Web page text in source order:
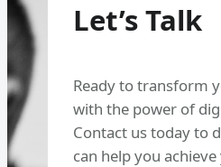
Let’s Talk
Ready to transform
with the power of
Contact us today to
can help you